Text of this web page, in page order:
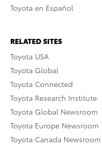
Toyota en Español
RELATED SITES
Toyota USA
Toyota Global
Toyota Connected
Toyota Research Institute
Toyota Global Newsroom
Toyota Europe Newsroom
Toyota Canada Newsroom